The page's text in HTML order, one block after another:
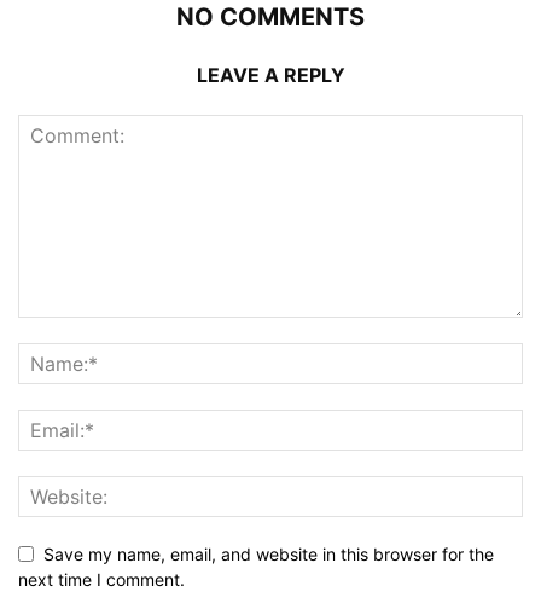
NO COMMENTS
LEAVE A REPLY
Save my name, email, and website in this browser for the
next time I comment.